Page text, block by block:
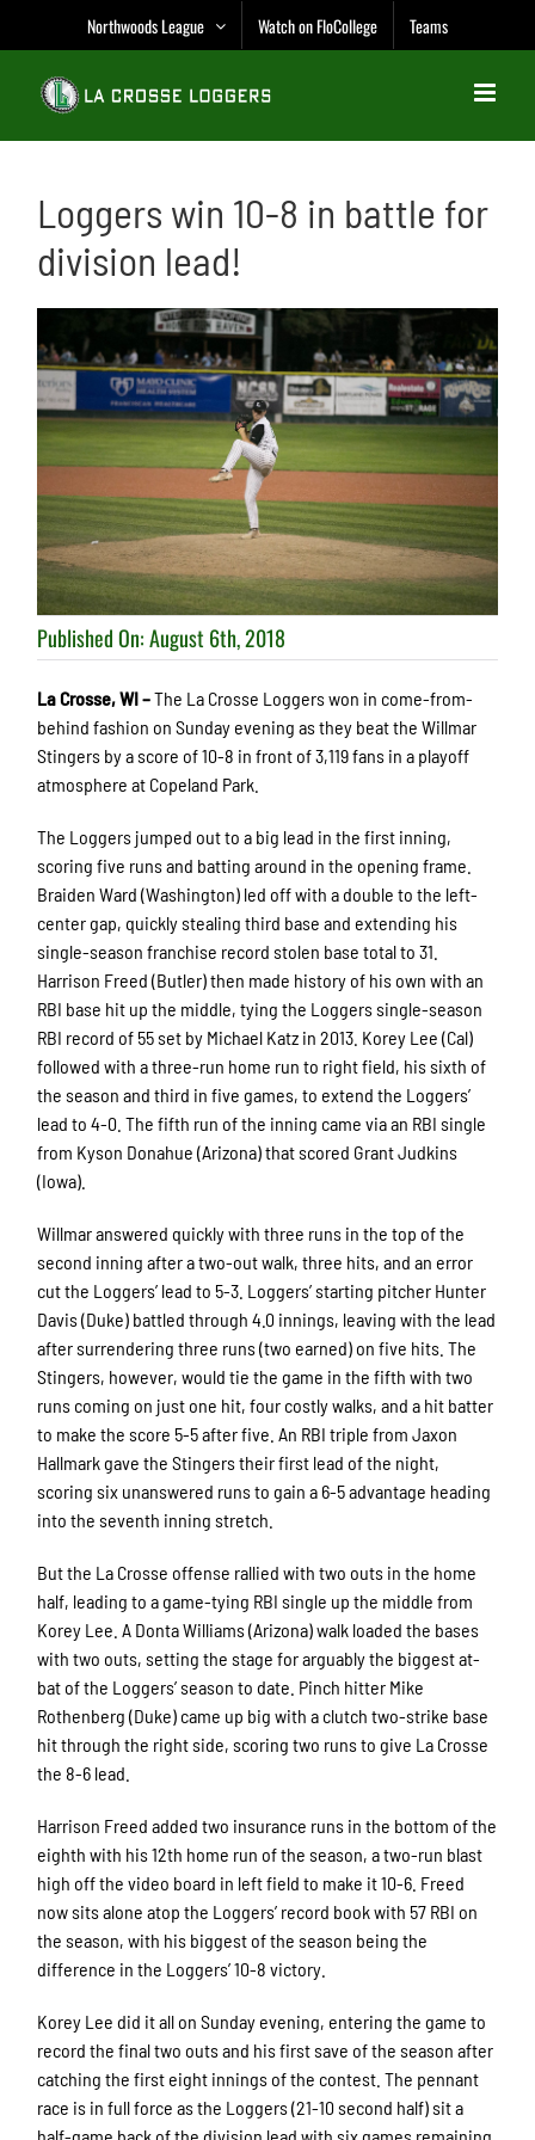
content
Northwoods League Watch on FloCollege Teams
Loggers win 10-8 in battle for
division lead!
Published On: August 6th, 2018
La Crosse, WI –The La Crosse Loggers won in come-from-
behind fashion on Sunday evening as they beat the Willmar
Stingers by a score of 10-8 in front of 3,119 fans in a playoff
atmosphere at Copeland Park.
The Loggers jumped out to a big lead in the first inning,
scoring five runs and batting around in the opening frame.
Braiden Ward (Washington) led off with a double to the left-
center gap, quickly stealing third base and extending his
single-season franchise record stolen base total to 31.
Harrison Freed (Butler) then made history of his own with an
RBI base hit up the middle, tying the Loggers single-season
RBI record of 55 set by Michael Katz in 2013. Korey Lee (Cal)
followed with a three-run home run to right field, his sixth of
the season and third in five games, to extend the Loggers’
lead to 4-0. The fifth run of the inning came via an RBI single
from Kyson Donahue (Arizona) that scored Grant Judkins
(Iowa).
Willmar answered quickly with three runs in the top of the
second inning after a two-out walk, three hits, and an error
cut the Loggers’ lead to 5-3. Loggers’ starting pitcher Hunter
Davis (Duke) battled through 4.0 innings, leaving with the lead
after surrendering three runs (two earned) on five hits. The
Stingers, however, would tie the game in the fifth with two
runs coming on just one hit, four costly walks, and a hit batter
to make the score 5-5 after five. An RBI triple from Jaxon
Hallmark gave the Stingers their first lead of the night,
scoring six unanswered runs to gain a 6-5 advantage heading
into the seventh inning stretch.
But the La Crosse offense rallied with two outs in the home
half, leading to a game-tying RBI single up the middle from
Korey Lee. A Donta Williams (Arizona) walk loaded the bases
with two outs, setting the stage for arguably the biggest at-
bat of the Loggers’ season to date. Pinch hitter Mike
Rothenberg (Duke) came up big with a clutch two-strike base
hit through the right side, scoring two runs to give La Crosse
the 8-6 lead.
Harrison Freed added two insurance runs in the bottom of the
eighth with his 12th home run of the season, a two-run blast
high off the video board in left field to make it 10-6. Freed
now sits alone atop the Loggers’ record book with 57 RBI on
the season, with his biggest of the season being the
difference in the Loggers’ 10-8 victory.
Korey Lee did it all on Sunday evening, entering the game to
record the final two outs and his first save of the season after
catching the first eight innings of the contest. The pennant
race is in full force as the Loggers (21-10 second half) sit a